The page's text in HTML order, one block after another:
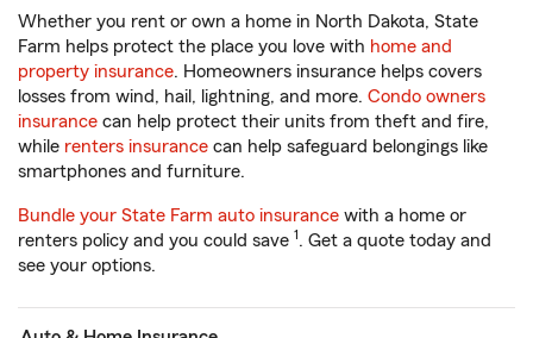
Whether you rent or own a home in North Dakota, State
Farm helps protect the place you love with home and
property insurance. Homeowners insurance helps covers
losses from wind, hail, lightning, and more. Condo owners
insurance can help protect their units from theft and fire,
while renters insurance can help safeguard belongings like
smartphones and furniture.
Bundle your State Farm auto insurance with a home or
renters policy and you could save 1. Get a quote today and
see your options.